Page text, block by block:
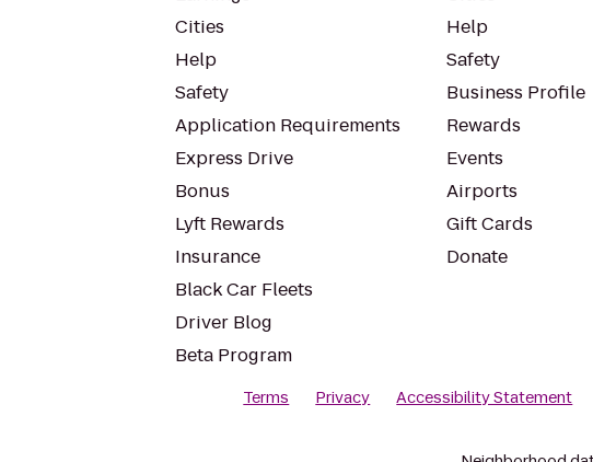
Cities
Help
Safety
Application Requirements
Express Drive
Bonus
Lyft Rewards
Insurance
Black Car Fleets
Driver Blog
Beta Program
Help
Safety
Business Profile
Rewards
Events
Airports
Gift Cards
Donate
Terms Privacy Accessibility Statement